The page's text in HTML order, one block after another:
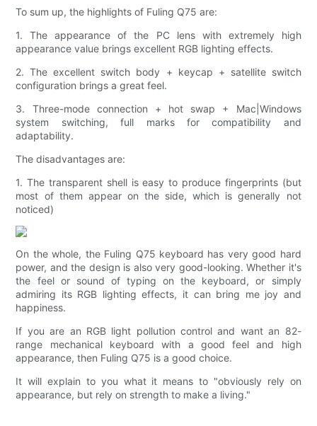
To sum up, the highlights of Fuling Q75 are:
1. The appearance of the PC lens with extremely high
appearance value brings excellent RGB lighting effects.
2. The excellent switch body + keycap + satellite switch
configuration brings a great feel.
3. Three-mode connection + hot swap + Mac|Windows
system switching, full marks for compatibility and
adaptability.
The disadvantages are:
1. The transparent shell is easy to produce fingerprints (but
most of them appear on the side, which is generally not
noticed)
On the whole, the Fuling Q75 keyboard has very good hard
power, and the design is also very good-looking. Whether it's
the feel or sound of typing on the keyboard, or simply
admiring its RGB lighting effects, it can bring me joy and
happiness.
If you are an RGB light pollution control and want an 82-
range mechanical keyboard with a good feel and high
appearance, then Fuling Q75 is a good choice.
It will explain to you what it means to "obviously rely on
appearance, but rely on strength to make a living."